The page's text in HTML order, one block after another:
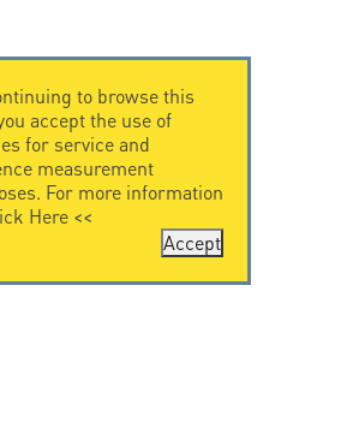
to browse this
accept the use of
for service and
measurement
For more information
Here<<
Accept